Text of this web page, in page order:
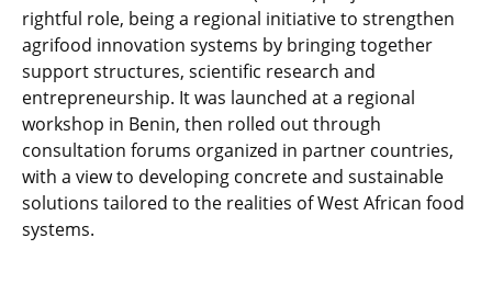
rightful role, being a regional initiative to strengthen
agrifood innovation systems by bringing together
support structures, scientific research and
entrepreneurship. It was launched at a regional
workshop in Benin, then rolled out through
consultation forums organized in partner countries,
with a view to developing concrete and sustainable
solutions tailored to the realities of West African food
systems.